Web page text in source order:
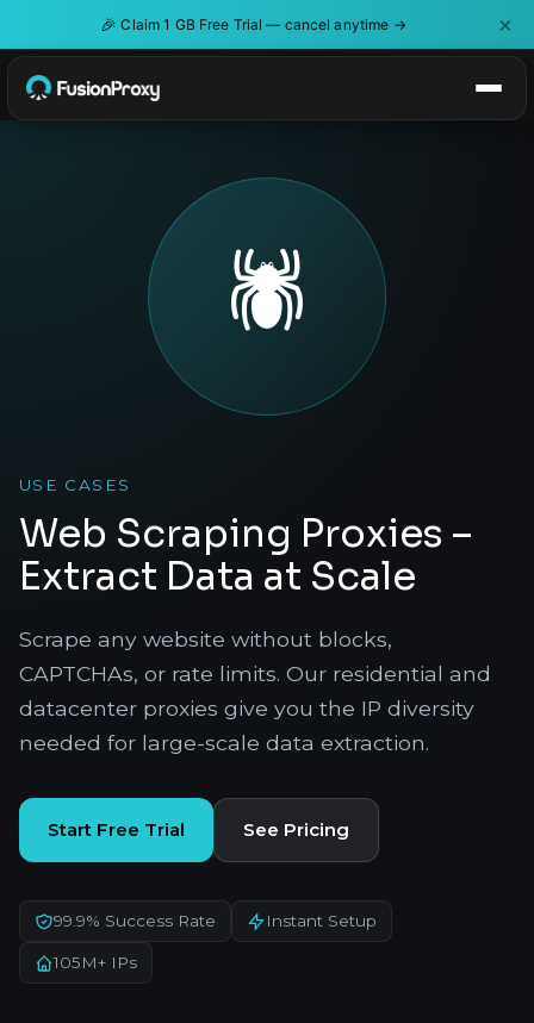
🎉 Claim 1 GB Free Trial — cancel anytime → ×
USE CASES
Web Scraping Proxies –
Extract Data at Scale
Scrape any website without blocks,
CAPTCHAs, or rate limits. Our residential and
datacenter proxies give you the IP diversity
needed for large-scale data extraction.
Start Free Trial See Pricing
99.9% Success Rate Instant Setup
105M+ IPs
🕷️